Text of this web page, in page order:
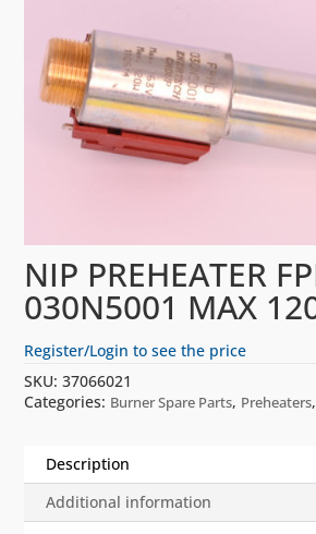
NIP PREHEATER
030N5001 MAX
Register/Login to see the price
SKU:37066021
Categories: Burner Spare Parts, Preheaters,
Description
Additional information